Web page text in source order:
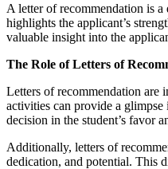
A letter of recommendation is
highlights the applicant’s
valuable insight into the
The Role of Letters of
Letters of recommendation are
activities can provide a glimpse
decision in the student’s favor
Additionally, letters of
dedication, and potential. This